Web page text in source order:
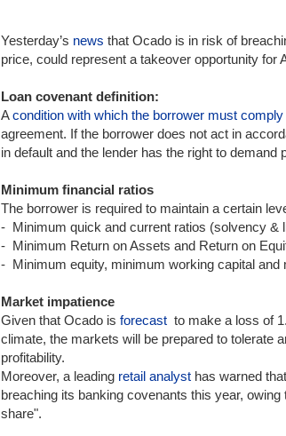
Yesterday’s news that Ocado is in risk of
price, could represent a takeover opportunity for
Loan covenant definition:
Acondition with which the borrower must comply
agreement. If the borrower does not act in
in default and the lender has the right to demand
Minimum financial ratios
The borrower is required to maintain a certain
- Minimum quick and current ratios (solvency &
- Minimum Return on Assets and Return on
- Minimum equity, minimum working capital
Market impatience
Given that Ocado is forecast to make a loss of
climate, the markets will be prepared to tolerate
profitability.
Moreover, a leading retail analysthas warned
breaching its banking covenants this year,
share".